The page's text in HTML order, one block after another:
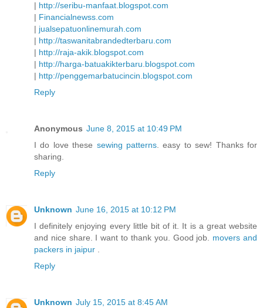
| http://seribu-manfaat.blogspot.com
| Financialnewss.com
| jualsepatuonlinemurah.com
| http://taswanitabrandedterbaru.com
| http://raja-akik.blogspot.com
| http://harga-batuakikterbaru.blogspot.com
| http://penggemarbatucincin.blogspot.com
Reply
Anonymous June 8, 2015 at 10:49 PM
I do love these sewing patterns . easy to sew! Thanks for
sharing.
Reply
Unknown June 16, 2015 at 10:12 PM
I definitely enjoying every little bit of it. It is a great website
and nice share. I want to thank you. Good job. movers and
packers in jaipur
Reply
Unknown July 15, 2015 at 8:45 AM